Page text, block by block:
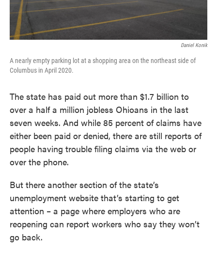
Daniel Konik
A nearly empty parking lot at a shopping area on the northeast side of
Columbus in April 2020.
The state has paid out more than $1.7 billion to
over a half a million jobless Ohioans in the last
seven weeks. And while 85 percent of claims have
either been paid or denied, there are still reports of
people having trouble filing claims via the web or
over the phone.
But there another section of the state’s
unemployment website that’s starting to get
attention – a page where employers who are
reopening can report workers who say they won’t
go back.